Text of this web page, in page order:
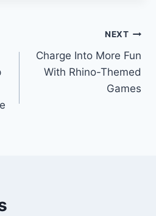
NEXT
Charge Into More Fun
With Rhino-Themed
Games